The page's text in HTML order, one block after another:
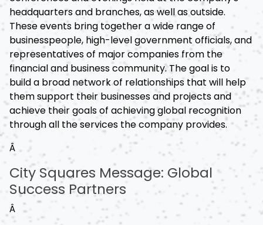
headquarters and branches, as well as outside.
These events bring together a wide range of
businesspeople, high-level government officials, and
representatives of major companies from the
financial and business community. The goal is to
build a broad network of relationships that will help
them support their businesses and projects and
achieve their goals of achieving global recognition
through all the services the company provides.
Â
City Squares Message: Global
Success Partners
Â